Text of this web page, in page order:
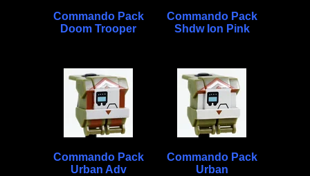
Commando Pack
Doom Trooper
Commando Pack
Shdw Ion Pink
Commando Pack
Urban Adv
Commando Pack
Urban